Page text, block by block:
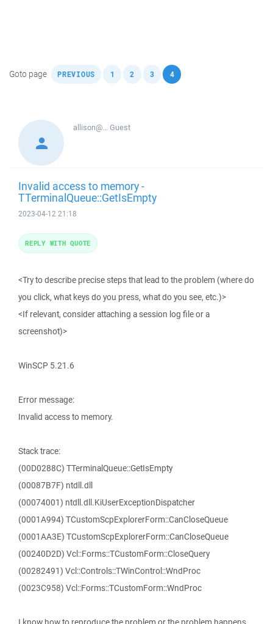
Goto page PREVIOUS 1 2 3 4
allison@...Guest
Invalid access to memory -
TTerminalQueue::GetIsEmpty
2023-04-12 21:18
<Try to describe precise steps that lead to the problem (where do
you click, what keys do you press, what do you see, etc.)>
<If relevant, consider attaching a session log file or a
screenshot)>
WinSCP 5.21.6
Error message:
Invalid access to memory.
Stack trace:
(00D0288C) TTerminalQueue::GetIsEmpty
(00087B7F) ntdll.dll
(00074001) ntdll.dll.KiUserExceptionDispatcher
(0001A994) TCustomScpExplorerForm::CanCloseQueue
(0001AA3E) TCustomScpExplorerForm::CanCloseQueue
(00240D2D) Vcl::Forms::TCustomForm::CloseQuery
(00282491) Vcl::Controls::TWinControl::WndProc
(0023C958) Vcl::Forms::TCustomForm::WndProc
REPLY WITH QUOTE